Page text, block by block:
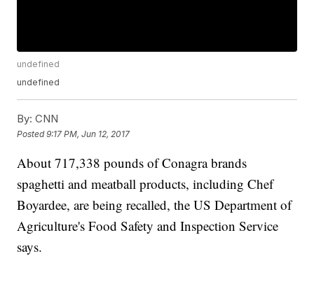
undefined
undefined
By: CNN
Posted9:17 PM, Jun 12, 2017
About 717,338 pounds of Conagra brands
spaghetti and meatball products, including Chef
Boyardee, are being recalled, the US Department of
Agriculture's Food Safety and Inspection Service
says.